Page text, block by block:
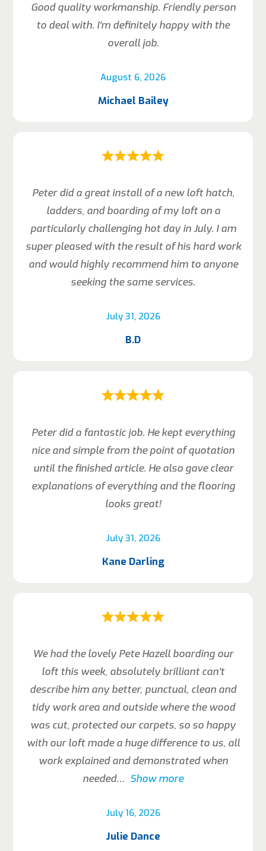
August 6, 2026
Good quality workmanship. Friendly person
to deal with. I’m definitely happy with the
overall job.
Michael Bailey
July 31, 2026
Peter did a great install of a new loft hatch,
ladders, and boarding of my loft on a
particularly challenging hot day in July. I am
super pleased with the result of his hard work
and would highly recommend him to anyone
seeking the same services.
B.D
July 31, 2026
Peter did a fantastic job. He kept everything
nice and simple from the point of quotation
until the finished article. He also gave clear
explanations of everything and the flooring
looks great!
Kane Darling
July 16, 2026
We had the lovely Pete Hazell boarding our
loft this week, absolutely brilliant can’t
describe him any better, punctual, clean and
tidy work area and outside where the wood
was cut, protected our carpets, so so happy
with our loft made a huge difference to us, all
work explained and demonstrated when
needed
Show more
Julie Dance